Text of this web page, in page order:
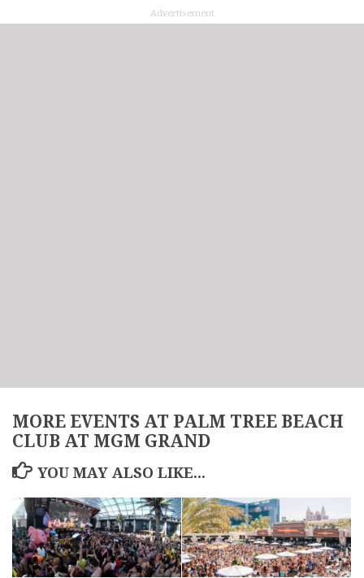
Advertisement
MORE EVENTS AT PALM TREE BEACH
CLUB AT MGM GRAND
YOU MAY ALSO LIKE...